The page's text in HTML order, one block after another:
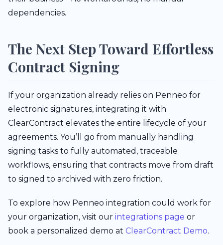
dependencies.
The Next Step Toward Effortless
Contract Signing
If your organization already relies on Penneo for
electronic signatures, integrating it with
ClearContract elevates the entire lifecycle of your
agreements. You’ll go from manually handling
signing tasks to fully automated, traceable
workflows, ensuring that contracts move from draft
to signed to archived with zero friction.
To explore how Penneo integration could work for
your organization, visit our integrations page or
book a personalized demo at ClearContract Demo.